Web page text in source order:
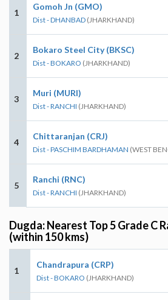
1
Gomoh Jn (GMO)
Dist - DHANBAD (JHARKHAND)
2
Bokaro Steel City (BKSC)
Dist - BOKARO (JHARKHAND)
3
Muri (MURI)
Dist - RANCHI (JHARKHAND)
4
Chittaranjan (CRJ)
Dist - PASCHIM BARDHAMAN (WEST
5
Ranchi (RNC)
Dist - RANCHI (JHARKHAND)
Dugda: Nearest Top 5 Grade C
(within 150 kms)
1
Chandrapura (CRP)
Dist - BOKARO (JHARKHAND)